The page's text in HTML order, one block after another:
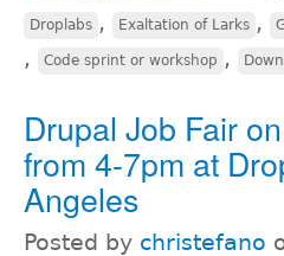
Droplabs , Exaltation of Larks ,
, Code sprint or workshop ,
Drupal Job Fair
from 4-7pm at
Angeles
Posted by christefano